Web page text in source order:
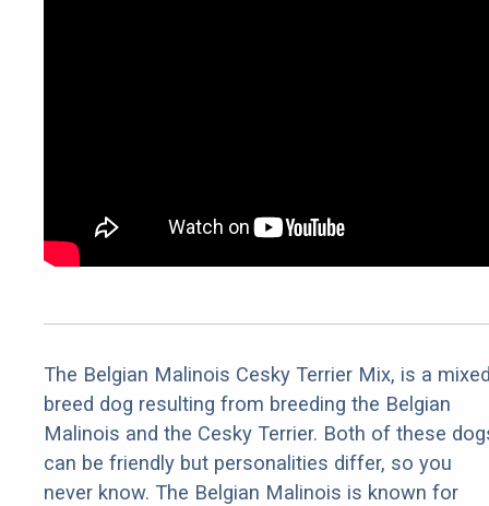
The Belgian Malinois Cesky Terrier Mix, is a
breed dog resulting from breeding the Belgian
Malinois and the Cesky Terrier. Both of these
can be friendly but personalities differ, so you
never know. The Belgian Malinois is known for